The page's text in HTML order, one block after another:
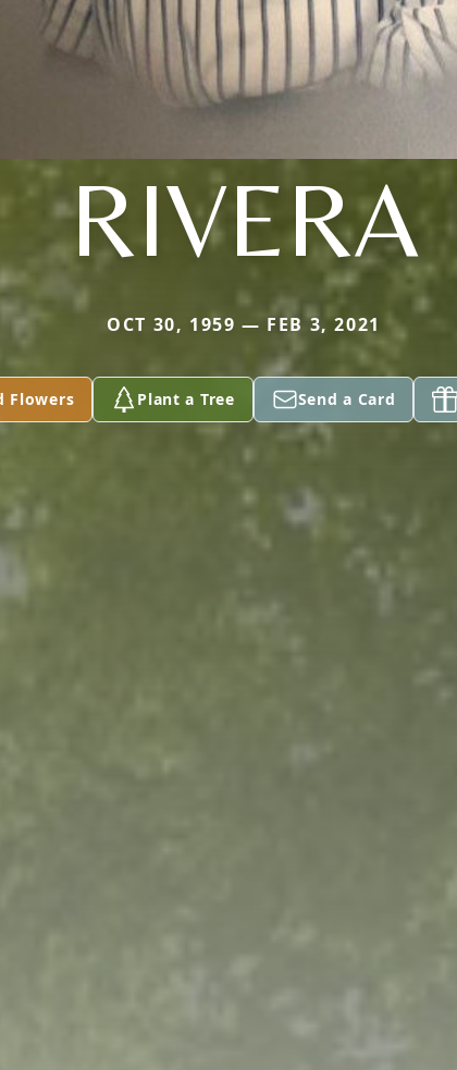
RIVERA
OCT 30, 1959 — FEB 3, 2021
Flowers Plant a Tree Send a Card